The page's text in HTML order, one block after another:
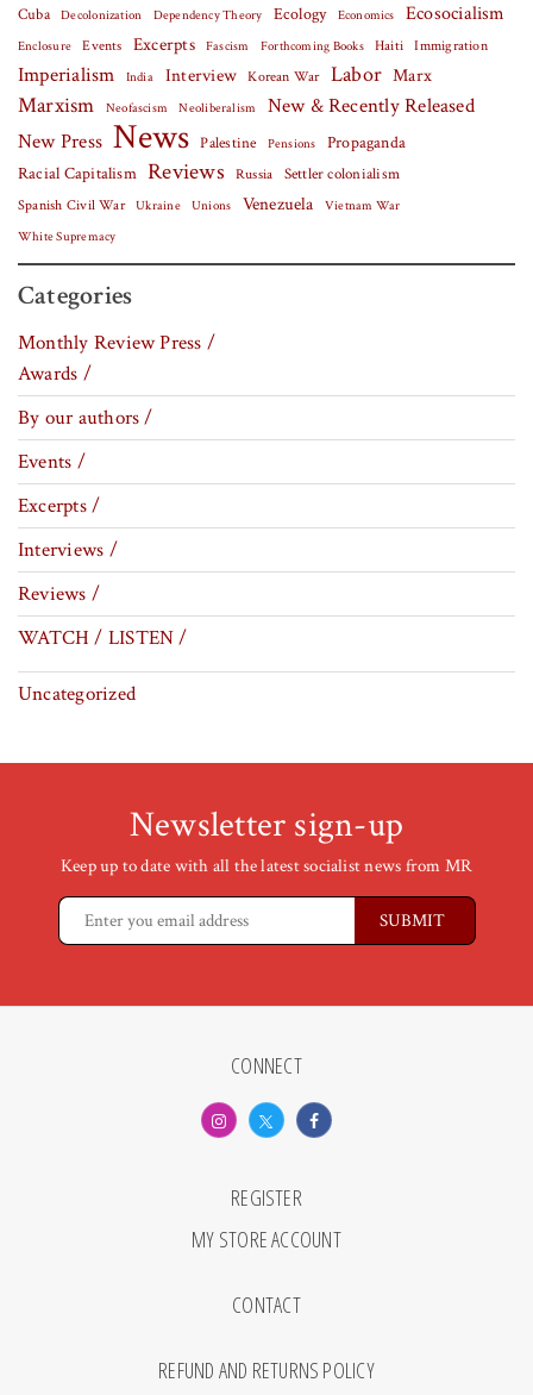
Cuba
Decolonization Dependency Theory Ecology Economics Ecosocialism
Enclosure Events Excerpts Fascism Forthcoming Books Haiti Immigration
Imperialism India Interview Korean War Labor Marx
Marxism Neofascism Neoliberalism
New & Recently Released
New Press News Palestine Pensions
Propaganda
Racial Capitalism Reviews Russia Settler colonialism
Spanish Civil War Ukraine Unions Venezuela Vietnam War
White Supremacy
Categories
Monthly Review Press /
Awards /
By our authors /
Events /
Excerpts /
Interviews /
Reviews /
WATCH / LISTEN /
Uncategorized
Newsletter sign-up
Keep up to date with all the latest socialist news from MR
CONNECT
REGISTER
MY STORE ACCOUNT
CONTACT
REFUND AND RETURNS POLICY